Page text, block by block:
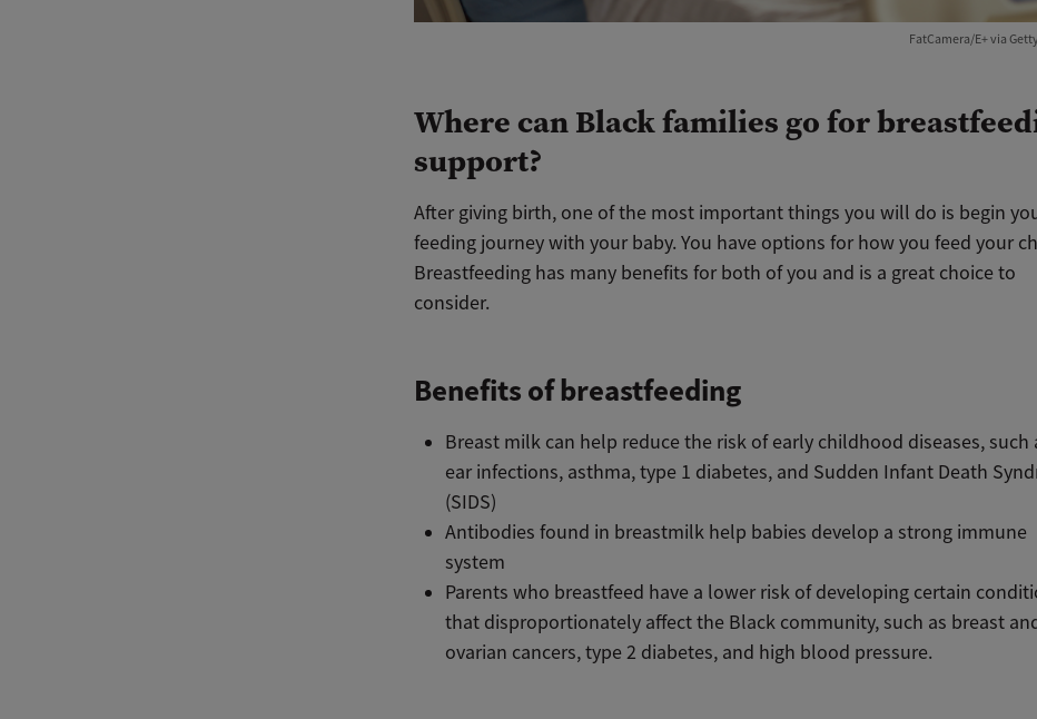
FatCamera/E+ via
Where can Black families go for
support?
After giving birth, one of the most important things you will do is begin
feeding journey with your baby. You have options for how you feed your
Breastfeeding has many benefits for both of you and is a great choice to
consider.
Benefits of breastfeeding
Breast milk can help reduce the risk of early childhood diseases, such
ear infections, asthma, type 1 diabetes, and Sudden Infant Death
(SIDS)
Antibodies found in breastmilk help babies develop a strong immune
system
Parents who breastfeed have a lower risk of developing certain
that disproportionately affect the Black community, such as breast
ovarian cancers, type 2 diabetes, and high blood pressure.